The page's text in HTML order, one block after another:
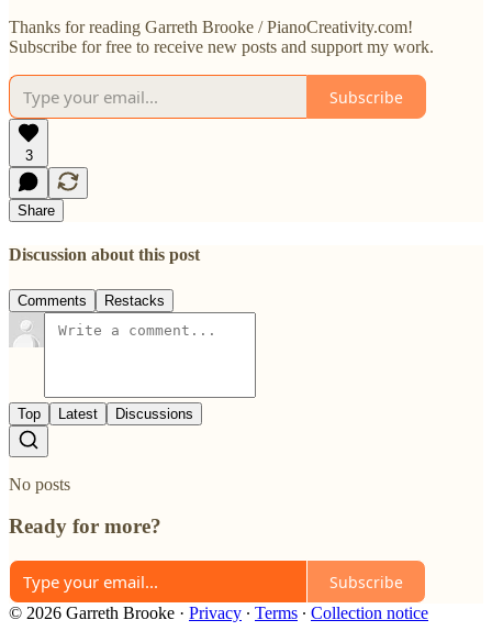
Thanks for reading Garreth Brooke / PianoCreativity.com!
Subscribe for free to receive new posts and support my work.
Subscribe
3
Share
Discussion about this post
Comments Restacks
Top Latest Discussions
No posts
Ready for more?
Subscribe
© 2026 Garreth Brooke · Privacy ∙ Terms ∙ Collection notice